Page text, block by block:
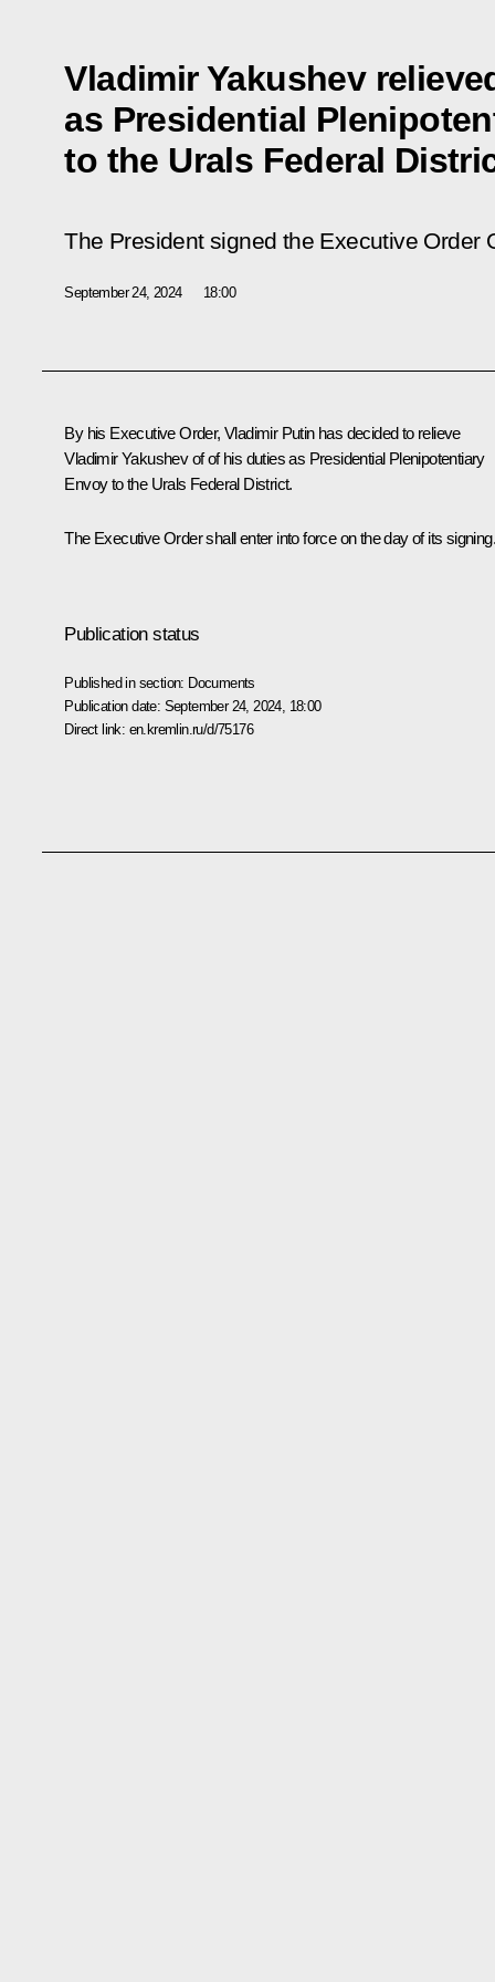
Vladimir Yakushev
as Presidential
to the Urals Federal
The President signed the Executive Order
September 24, 2024 18:00
By his Executive Order, Vladimir Putin has decided to relieve
Vladimir Yakushev of of his duties as Presidential Plenipotentiary
Envoy to the Urals Federal District.
The Executive Order shall enter into force on the day of its signing.
Publication status
Published in section: Documents
Publication date: September 24, 2024, 18:00
Direct link: en.kremlin.ru/d/75176